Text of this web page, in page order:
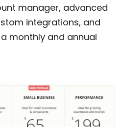
manager, advanced
integrations, and
monthly and annual